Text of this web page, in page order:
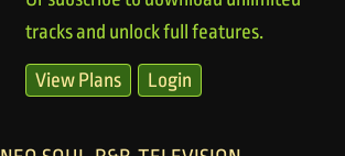
tracks and unlock full features.
View Plans Login